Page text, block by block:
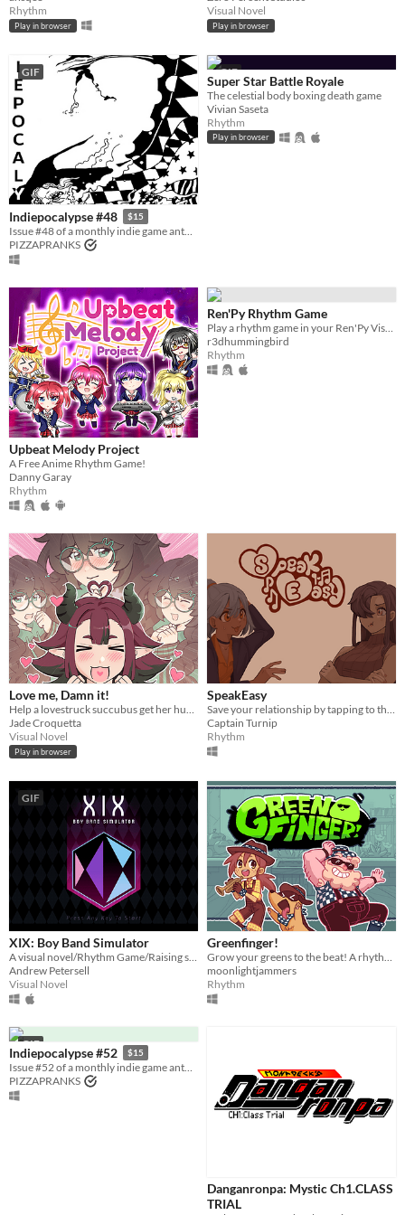
Accessibility features
Color-blind friendly
Subtitles
Configurable controls
High-contrast
Interactive tutorial
One button
Blind friendly
Textless
HTML5
Downloadable
With Steam keys
In game jams
Not in game jams
With demos
Featured
Rhythm
Play in browser
Visual Novel
Play in browser
GIF
Indiepocalypse #48 $15
Issue #48 of a monthly indie game anthology collecting games from 10 developers.
PIZZAPRANKS
GIF
Super Star Battle Royale
The celestial body boxing death game
Vivian Saseta
Rhythm
Play in browser
Upbeat Melody Project
A Free Anime Rhythm Game!
Danny Garay
Rhythm
Ren'Py Rhythm Game
Play a rhythm game in your Ren'Py Visual Novel game!
r3dhummingbird
Rhythm
Love me, Damn it!
Help a lovestruck succubus get her human girl before she's dragged back to hell!
Jade Croquetta
Visual Novel
Play in browser
SpeakEasy
Save your relationship by tapping to the beat!
Captain Turnip
Rhythm
GIF
XIX: Boy Band Simulator
Andrew Petersell
Visual Novel
Greenfinger!
moonlightjammers
Rhythm
GIF
Indiepocalypse #52 $15
Issue #52 of a monthly indie game anthology collecting games from 10 developers.
PIZZAPRANKS
Danganronpa: Mystic Ch1.CLASS
TRIAL